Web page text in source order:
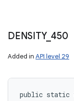
DENSITY_ 450
Added in API level 29
public static